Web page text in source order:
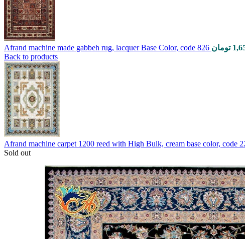
Afrand machine made gabbeh rug, lacquer Base Color, code 826 تومان
Back to products
Afrand machine carpet 1200 reed with High Bulk, cream base color, code
Sold out